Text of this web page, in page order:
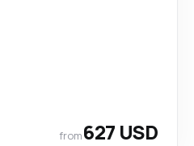
from627 USD